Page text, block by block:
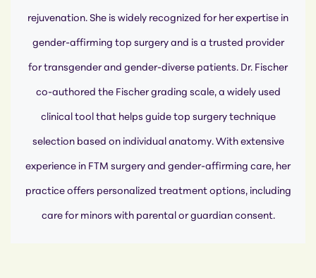
rejuvenation. She is widely recognized for her expertise in
gender-affirming top surgery and is a trusted provider
for transgender and gender-diverse patients. Dr. Fischer
co-authored the Fischer grading scale, a widely used
clinical tool that helps guide top surgery technique
selection based on individual anatomy. With extensive
experience in FTM surgery and gender-affirming care, her
practice offers personalized treatment options, including
care for minors with parental or guardian consent.